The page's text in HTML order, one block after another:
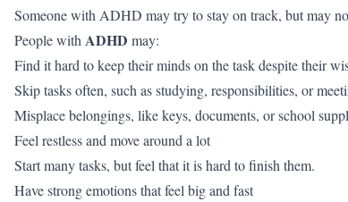
Someone with ADHD may try to stay on track, but may
People with ADHD may:
Find it hard to keep their minds on the task despite their
Skip tasks often, such as studying, responsibilities, or
Misplace belongings, like keys, documents, or school
Feel restless and move around a lot
Start many tasks, but feel that it is hard to finish them.
Have strong emotions that feel big and fast